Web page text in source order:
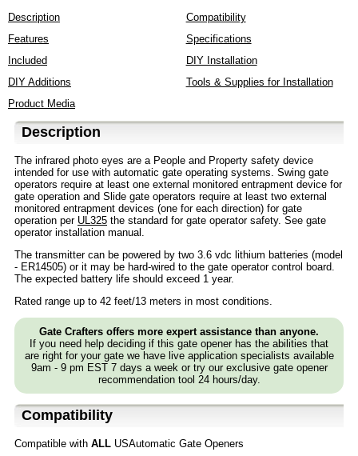
Description
Compatibility
Features
Specifications
Included
DIY Installation
DIY Additions
Tools & Supplies for Installation
Product Media
Description
The infrared photo eyes are a People and Property safety device
intended for use with automatic gate operating systems. Swing gate
operators require at least one external monitored entrapment device for
gate operation and Slide gate operators require at least two external
monitored entrapment devices (one for each direction) for gate
operation per UL325 the standard for gate operator safety. See gate
operator installation manual.
The transmitter can be powered by two 3.6 vdc lithium batteries (model
- ER14505) or it may be hard-wired to the gate operator control board.
The expected battery life should exceed 1 year.
Rated range up to 42 feet/13 meters in most conditions.
Gate Crafters offers more expert assistance than anyone.
If you need help deciding if this gate opener has the abilities that
are right for your gate we have live application specialists available
9am - 9 pm EST 7 days a week or try our exclusive gate opener
recommendation tool 24 hours/day.
Compatibility
Compatible with ALL USAutomatic Gate Openers